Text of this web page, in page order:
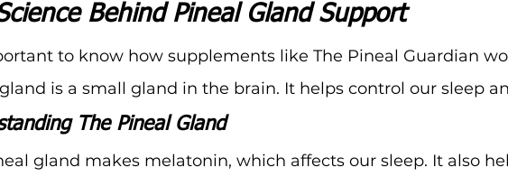
Behind Pineal Gland Support
to know how supplements like The Pineal Guardian
is a small gland in the brain. It helps control our sleep
The Pineal Gland
gland makes melatonin, which affects our sleep. It also